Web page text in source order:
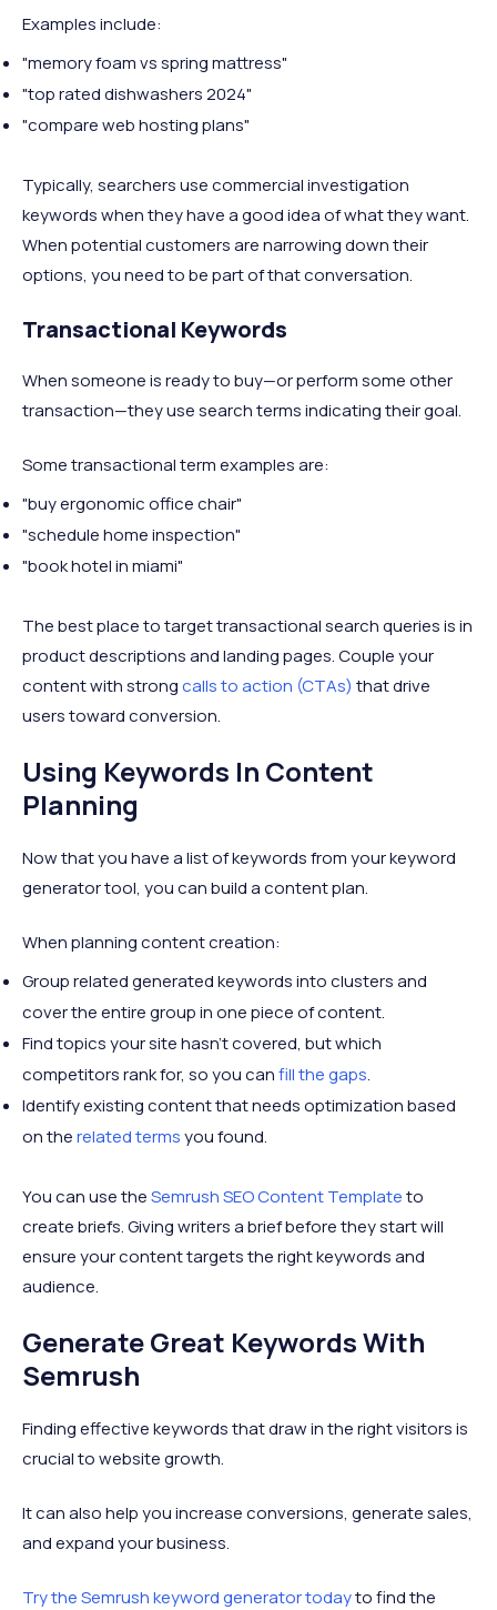
Examples include:
"memory foam vs spring mattress"
"top rated dishwashers 2024"
"compare web hosting plans"
Typically, searchers use commercial investigation
keywords when they have a good idea of what they want.
When potential customers are narrowing down their
options, you need to be part of that conversation.
Transactional Keywords
When someone is ready to buy—or perform some other
transaction—they use search terms indicating their goal.
Some transactional term examples are:
"buy ergonomic office chair"
"schedule home inspection"
"book hotel in miami"
The best place to target transactional search queries is in
product descriptions and landing pages. Couple your
content with strongcalls to action (CTAs) that drive
users toward conversion.
Using Keywords In Content
Planning
Now that you have a list of keywords from your keyword
generator tool, you can build a content plan.
When planning content creation:
Group related generated keywords into clusters and
cover the entire group in one piece of content.
Find topics your site hasn't covered, but which
competitors rank for, so you canfill the gaps.
Identify existing content that needs optimization based
on therelated termsyou found.
You can use theSemrush SEO Content Templateto
create briefs. Giving writers a brief before they start will
ensure your content targets the right keywords and
audience.
Generate Great Keywords With
Semrush
Finding effective keywords that draw in the right visitors is
crucial to website growth.
It can also help you increase conversions, generate sales,
and expand your business.
Try the Semrush keyword generator todayto find the